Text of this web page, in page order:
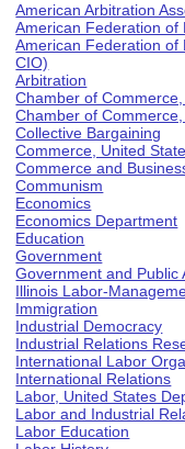
American Arbitration
American Federation of
American Federation of
CIO)
Arbitration
Chamber of
Chamber of
Collective Bargaining
Commerce, United
Commerce and
Communism
Economics
Economics Department
Education
Government
Government and Public
Illinois Labor-
Immigration
Industrial Democracy
Industrial Relations
International Labor
International Relations
Labor, United States
Labor and Industrial
Labor Education